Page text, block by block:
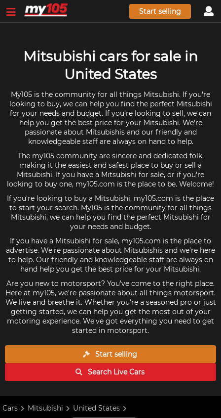
Start selling
Mitsubishi cars for sale in
United States
My105 is the community for all things Mitsubishi. If you're
looking to buy, we can help you find the perfect Mitsubishi
for your needs and budget. If you're looking to sell, we can
help you get the best price for your Mitsubishi. We're
passionate about Mitsubishis and our friendly and
knowledgeable staff are always on hand to help.
The my105 community are sincere and dedicated folk,
making it the easiest and safest place to buy or sell a
Mitsubishi. If you have a Mitsubishi for sale, or if you're
looking to buy one, my105.com is the place to be. Welcome!
If you're looking to buy a Mitsubishi, my105.com is the place
to start your search. My105 is the community for all things
Mitsubishi, we can help you find the perfect Mitsubishi for
your needs and budget.
If you have a Mitsubishi for sale, my105.com is the place to
advertise. We're passionate about Mitsubishis and we're here
to help. Our friendly and knowledgeable staff are always on
hand help you get the best price for your Mitsubishi.
Are you new to motorsport? You've come to the right place.
Here at my105, we're passionate about all things motorsport.
We live and breathe it. Whether you're a seasoned pro or just
getting started, we can help you get the most out of your
motoring experience. We've got everything you need to get
started in motorsport.
Start selling
Search LiveCars
Cars Mitsubishi United States